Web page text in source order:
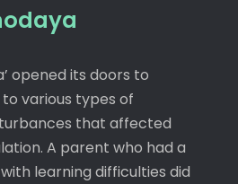
opened its doors to
various types of
that affected
A parent who had a
learning difficulties did